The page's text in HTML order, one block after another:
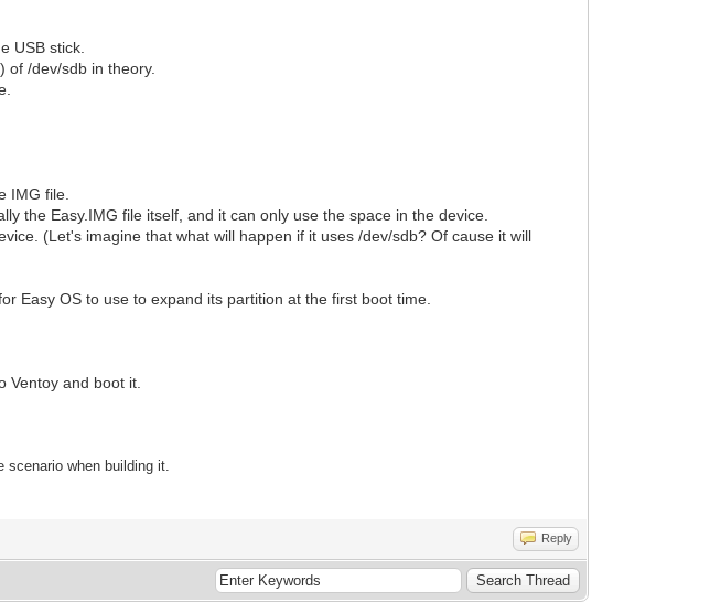
USB stick.
of /dev/sdb in theory.
IMG file.
the Easy.IMG file itself, and it can only use the space in the device.
(Let's imagine that what will happen if it uses /dev/sdb? Of cause it will
Easy OS to use to expand its partition at the first boot time.
Ventoy and boot it.
scenario when building it.
Reply